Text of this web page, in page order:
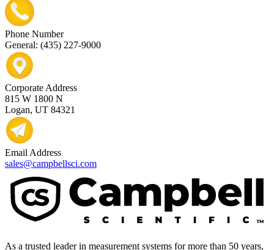
Phone Number
General: (435) 227-9000
Corporate Address
815 W 1800 N
Logan, UT 84321
Email Address
sales@campbellsci.com
As a trusted leader in measurement systems for more than 50 years,